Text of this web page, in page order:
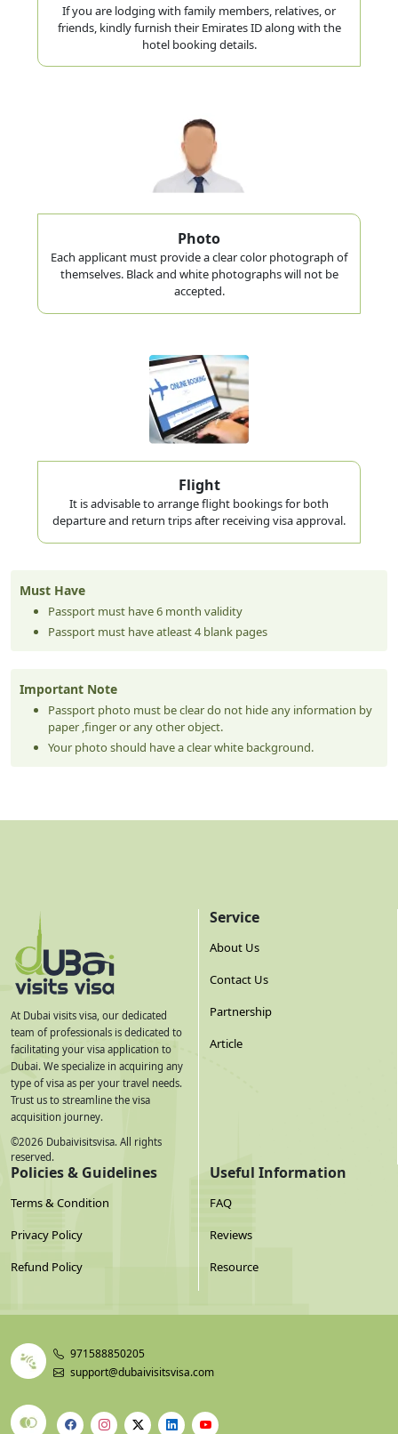
If you are lodging with family members, relatives, or
friends, kindly furnish their Emirates ID along with the
hotel booking details.
Photo
Each applicant must provide a clear color photograph of
themselves. Black and white photographs will not be
accepted.
Flight
It is advisable to arrange flight bookings for both
departure and return trips after receiving visa approval.
Must Have
Passport must have 6 month validity
Passport must have atleast 4 blank pages
Important Note
Passport photo must be clear do not hide any information by
paper ,finger or any other object.
Your photo should have a clear white background.
At Dubai visits visa, our dedicated
team of professionals is dedicated to
facilitating your visa application to
Dubai. We specialize in acquiring any
type of visa as per your travel needs.
Trust us to streamline the visa
acquisition journey.
©2026 Dubaivisitsvisa. All rights
reserved.
Service
About Us
Contact Us
Partnership
Article
Policies & Guidelines
Terms & Condition
Privacy Policy
Refund Policy
Useful Information
FAQ
Reviews
Resource
971588850205
support@dubaivisitsvisa.com